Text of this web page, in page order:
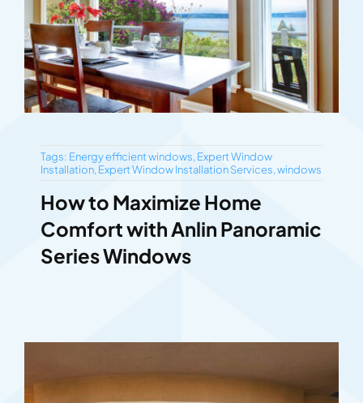
Tags: Energy efficient windows,Expert Window
Installation,Expert Window Installation Services,windows
How to Maximize Home
Comfort with Anlin Panoramic
Series Windows